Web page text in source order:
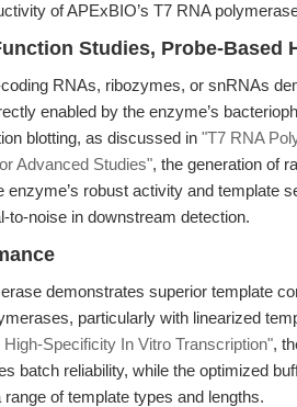
of APExBIO’s T7 RNA
Studies, Probe-Based
RNAs, ribozymes, or snRNAs
enabled by the enzyme’s
blotting, as discussed in "T7 RNA
Advanced Studies", the generation of
enzyme’s robust activity and template
to-noise in downstream detection.
demonstrates superior template
particularly with linearized
Specificity In Vitro Transcription",
batch reliability, while the optimized
of template types and lengths.